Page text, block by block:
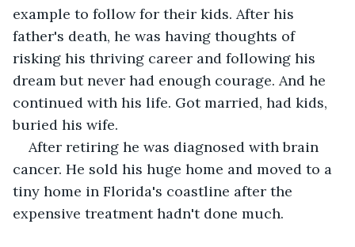
example to follow for their kids. After his
father's death, he was having thoughts of
risking his thriving career and following his
dream but never had enough courage. And he
continued with his life. Got married, had kids,
buried his wife.
After retiring he was diagnosed with brain
cancer. He sold his huge home and moved to a
tiny home in Florida's coastline after the
expensive treatment hadn't done much.